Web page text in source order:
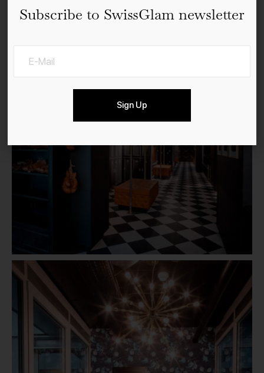
Subscribe to SwissGlam newsletter
Sign Up